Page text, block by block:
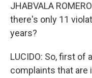
JHABVALA
there's only 11
years?
LUCIDO: So, first of
complaints that are